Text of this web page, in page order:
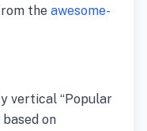
the awesome-
vertical “Popular
on